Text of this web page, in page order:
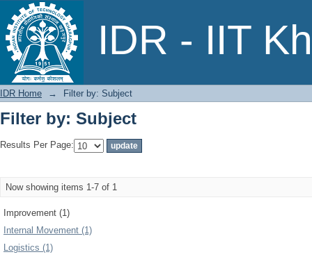
IDR - IIT
Filter by: Subject
IDR Home → Filter by: Subject
Filter by: Subject
Results Per Page:
Now showing items 1-7 of 1
Improvement (1)
Internal Movement (1)
Logistics (1)